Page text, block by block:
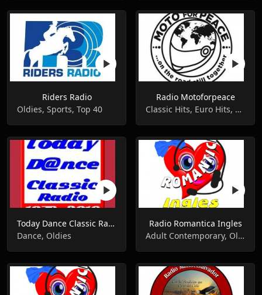
Riders Radio
Oldies, Sports, Top 40
Radio Motoforpeace
Classic Hits, Euro Hits, Oldies
Today Dance Classic Radio
Dance, Oldies
Radio Romantica Ingles
Adult Contemporary, Oldies, Romantic